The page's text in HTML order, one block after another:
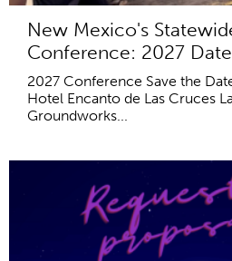
New Mexico's
Conference: 2027
2027 Conference Save the
Hotel Encanto de Las Cruces
Groundworks...